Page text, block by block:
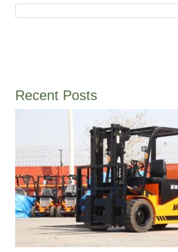
Recent Posts